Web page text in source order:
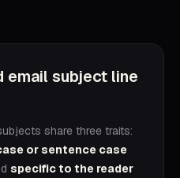
email subject line
share three traits:
or sentence case
specific to the reader